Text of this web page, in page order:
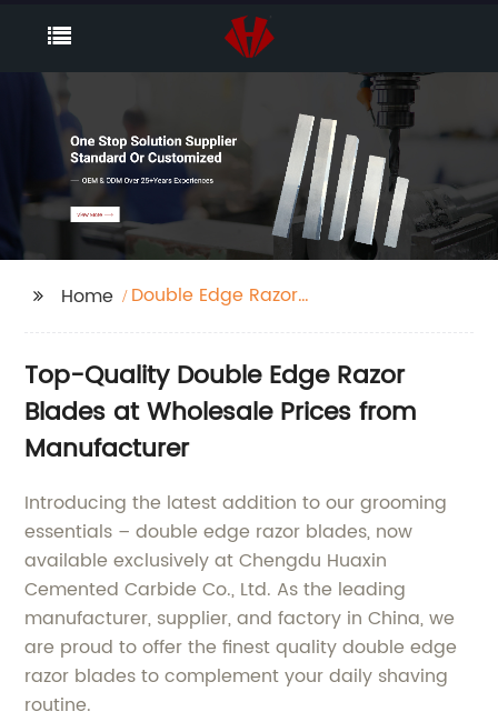
Home
Double Edge Razor
Top-Quality Double Edge Razor
Blades at Wholesale Prices from
Manufacturer
Introducing the latest addition to our grooming
essentials – double edge razor blades, now
available exclusively at Chengdu Huaxin
Cemented Carbide Co., Ltd. As the leading
manufacturer, supplier, and factory in China, we
are proud to offer the finest quality double edge
razor blades to complement your daily shaving
routine.